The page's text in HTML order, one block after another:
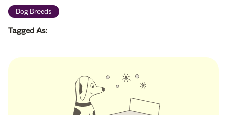
Dog Breeds
Tagged As: